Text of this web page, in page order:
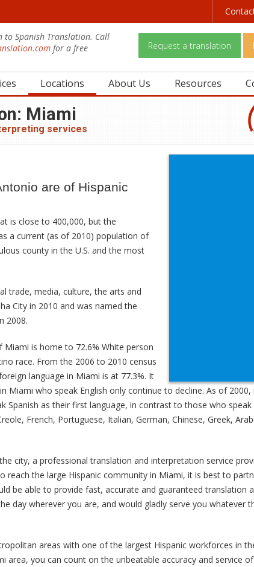
to Spanish Translation. Call
for a free
Request a translation
Locations About Us Resources
Miami
services
are of Hispanic
is close to 400,000, but the
a current (as of 2010) population of
county in the U.S. and the most
trade, media, culture, the arts and
City in 2010 and was named the
2008.
is home to 72.6% White person
race. From the 2006 to 2010 census
language in Miami is at 77.3%. It
Miami who speak English only continue to decline. As of
Spanish as their first language, in contrast to those who
French, Portuguese, Italian, German, Chinese, Greek,
city, a professional translation and interpretation service
reach the large Hispanic community in Miami, it is best to
be able to provide fast, accurate and guaranteed translation
day wherever you are, and would gladly serve you whatever
areas with one of the largest Hispanic workforces in
you can count on the unbeatable accuracy and service of